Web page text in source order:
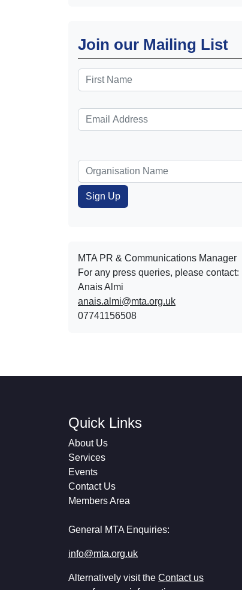
Join our Mailing List
MTA PR & Communications Manager
For any press queries, please contact:
Anais Almi​​​​
anais.almi@mta.org.uk
07741156508
Quick Links
About Us
Services
Events
Contact Us
Members Area
General MTA Enquiries:
info@mta.org.uk
Alternatively visit the Contact us